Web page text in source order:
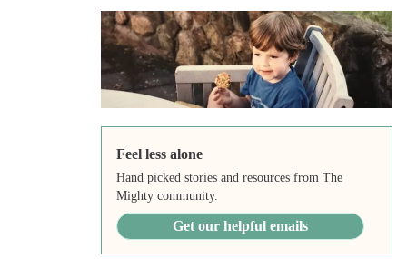
Feel less alone
Hand picked stories and resources from The
Mighty community.
Get our helpful emails